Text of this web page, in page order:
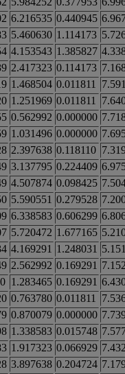
6.216535 0.440945
5.460630 1.114173
4.153543 1.385827
2.417323 0.114173
1.468504 0.011811
1.251969 0.011811
0.562992 0.000000
1.031496 0.000000
2.397638 0.118110
3.137795 0.224409
4.507874 0.098425
5.590551 0.279528
6.338583 0.606299
5.720472 1.677165
4.169291 1.248031
2.562992 0.169291
1.283465 0.169291
0.763780 0.011811
0.870079 0.000000
1.338583 0.015748
1.917323 0.066929
3.897638 0.204724